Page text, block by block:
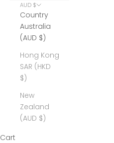
AUD $
Country
Australia
(AUD $)
Hong Kong
SAR (HKD
$)
New
Zealand
(AUD $)
Cart